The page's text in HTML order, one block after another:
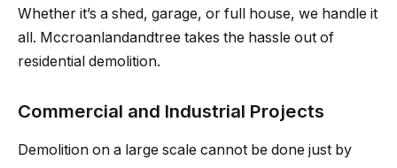
Whether it’s a shed, garage, or full house, we handle it
all. Mccroanlandandtree takes the hassle out of
residential demolition.
Commercial and Industrial Projects
Demolition on a large scale cannot be done just by